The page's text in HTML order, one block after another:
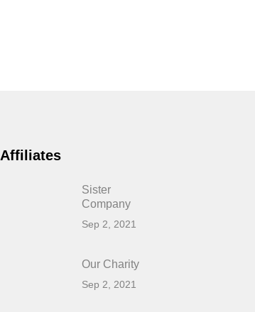
Affiliates
Sister
Company
Sep 2, 2021
Our Charity
Sep 2, 2021